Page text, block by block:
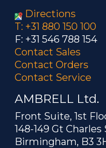
Directions
T: +31 880 150 100
F: +31 546 788 154
Contact Sales
Contact Orders
Contact Service
AMBRELL Ltd.
Front Suite, 1st
148-149 Gt
Birmingham, B3